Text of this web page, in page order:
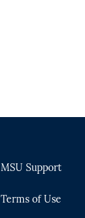
MSU Support
Terms of Use